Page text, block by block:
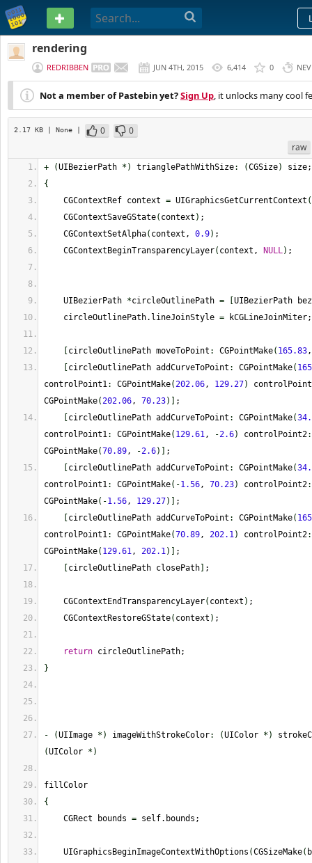
PASTEBIN
rendering
REDRIBBEN JUN 4TH, 2015 6,414 0
Not a member of Pastebin yet?Sign Up, it unlocks many cool
2.17 KB | None | 0
0
raw
+ (UIBezierPath * ) trianglePathWithSize: (CGSize)
size;
{
CGContextRef context = UIGraphicsGetCurrentContext (
CGContextSaveGState( context ) ;
CGContextSetAlpha( context, 0.9) ;
CGContextBeginTransparencyLayer( context, NULL) ;
UIBezierPath *circleOutlinePath =
UIBezierPath
circleOutlinePath.lineJoinStyle = kCGLineJoinMiter;
circleOutlinePath moveToPoint : CGPointMake( 165.83
circleOutlinePath addCurveToPoint : CGPointMake(
controlPoint1: CGPointMake(202.06, 129.27)
CGPointMake(202.06, 70.23)
;
circleOutlinePath addCurveToPoint : CGPointMake(
controlPoint1: CGPointMake( 129.61, -2.6) controlPoint2:
CGPointMake(70.89, -2.6)
;
circleOutlinePath addCurveToPoint : CGPointMake(
controlPoint1: CGPointMake( -1.56, 70.23) controlPoint2:
CGPointMake( -1.56, 129.27)
;
circleOutlinePath addCurveToPoint : CGPointMake(
controlPoint1: CGPointMake(70.89, 202.1) controlPoint2:
CGPointMake( 129.61, 202.1)
;
circleOutlinePath closePath ;
CGContextEndTransparencyLayer( context ) ;
CGContextRestoreGState( context ) ;
return circleOutlinePath;
}
- (UIImage * ) imageWithStrokeColor: (UIColor * )
(UIColor * )
fillColor
{
CGRect bounds = self.bounds;
UIGraphicsBeginImageContextWithOptions (CGSizeMake(